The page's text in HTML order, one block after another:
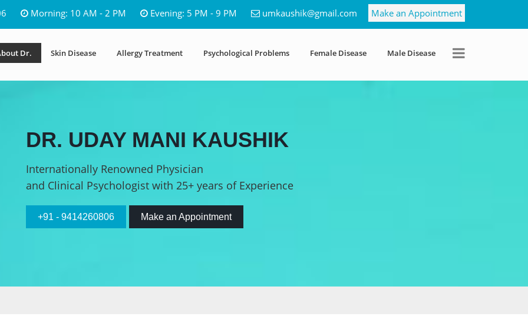
Morning: 10 AM - 2 PM Evening: 5 PM - 9 PM umkaushik@gmail.com Make an Appointment
Dr. Skin Disease Allergy Treatment Psychological Problems Female Disease Male Disease
DR. UDAY MANI KAUSHIK
Internationally Renowned Physician
and Clinical Psychologist with 25+ years of Experience
+91 - 9414260806 Make an Appointment